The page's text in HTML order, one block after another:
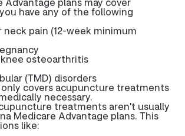
have any of the following
neck pain (12-week minimum
knee osteoarthritis
(TMD) disorders
covers acupuncture treatments
necessary.
treatments aren't usually
Medicare Advantage plans. This
like: